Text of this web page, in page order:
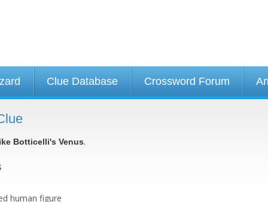
Clue Database Crossword Forum
Botticelli's Venus.
human figure